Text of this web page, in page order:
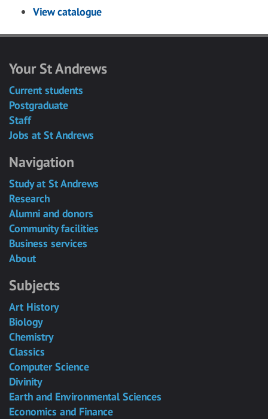
View catalogue
Your St Andrews
Current students
Postgraduate
Staff
Jobs at St Andrews
Navigation
Study at St Andrews
Research
Alumni and donors
Community facilities
Business services
About
Subjects
Art History
Biology
Chemistry
Classics
Computer Science
Divinity
Earth and Environmental Sciences
Economics and Finance